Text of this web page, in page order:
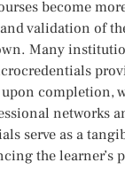
become
validation of
Many
completion,
networks
serve as a
the learner’s